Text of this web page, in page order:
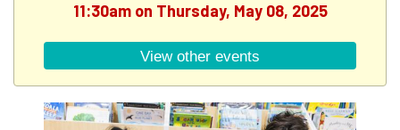
11:30am on Thursday, May 08, 2025
View other events